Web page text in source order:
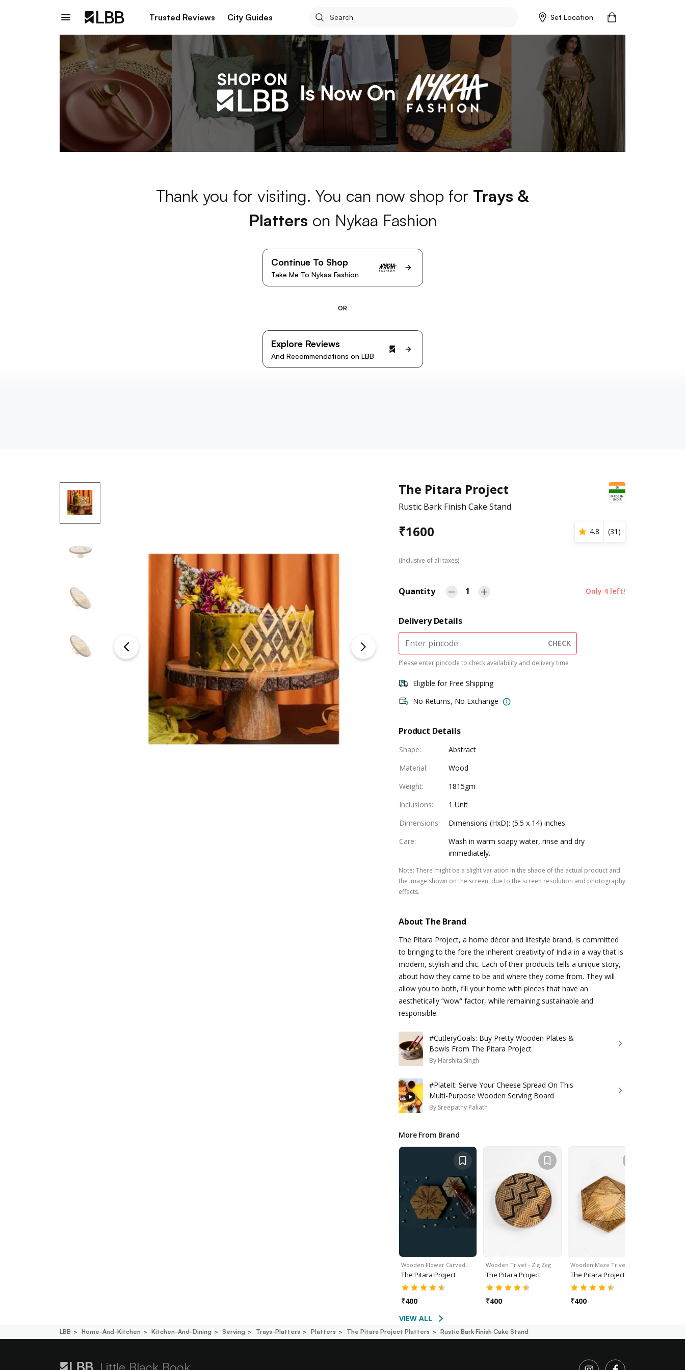
Trusted Reviews City Guides Set Location
Thank you for visiting. You can now shop for Trays &
Platters on Nykaa Fashion
Continue To Shop
Take Me To Nykaa Fashion
OR
Explore Reviews
And Recommendations on LBB
The Pitara Project
Rustic Bark Finish Cake Stand
₹1600 4.8 (31 )
(Inclusive of all taxes)
Quantity 1 Only 4 left!
Delivery Details
CHECK
Please enter pincode to check availability and delivery time
Eligible for Free Shipping
No Returns, No Exchange
Product Details
Shape:
Abstract
Material:
Wood
Weight:
1815gm
Inclusions:
1 Unit
Dimensions:
Dimensions (HxD): (5.5 x 14) inches
Care:
Wash in warm soapy water, rinse and dry
immediately.
Note: There might be a slight variation in the shade of the actual product and
the image shown on the screen, due to the screen resolution and photography
effects.
About The Brand
The Pitara Project, a home décor and lifestyle brand, is committed
to bringing to the fore the inherent creativity of India in a way that is
modern, stylish and chic. Each of their products tells a unique story,
about how they came to be and where they come from. They will
allow you to both, fill your home with pieces that have an
aesthetically “wow” factor, while remaining sustainable and
responsible.
#CutleryGoals: Buy Pretty Wooden Plates &
Bowls From The Pitara Project
By Harshita Singh
#PlateIt: Serve Your Cheese Spread On This
Multi-Purpose Wooden Serving Board
By Sreepathy Paliath
More From Brand
Wooden Flower Carved…
The Pitara Project
₹400
Wooden Trivet - Zig Zag
The Pitara Project
₹400
Wooden Maze Trivet
The Pitara Project
₹400
VIEW ALL
LBB Home-And-Kitchen Kitchen-And-Dining Serving Trays-Platters Platters The Pitara Project Platters Rustic Bark Finish Cake Stand
Little Black Book